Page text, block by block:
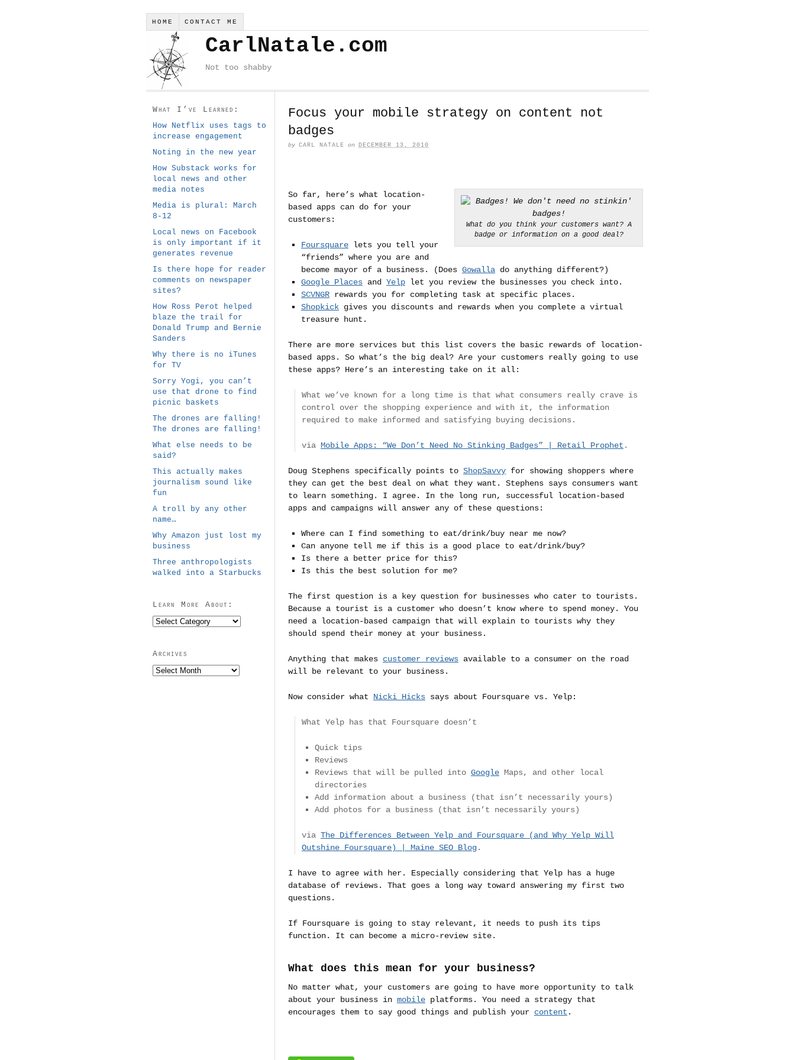
HOME CONTACT ME
CarlNatale.com
Not too shabby
Focus your mobile strategy on content not
badges
by CARL NATALE on DECEMBER 13, 2010
What do you think your customers want? A
badge or information on a good deal?
So far, here’s what location-
based apps can do for your
customers:
Foursquarelets you tell your
“friends” where you are and
become mayor of a business. (Does Gowallado anything different?)
Google Placesand Yelplet you review the businesses you check into.
SCVNGRrewards you for completing task at specific places.
Shopkickgives you discounts and rewards when you complete a virtual
treasure hunt.
There are more services but this list covers the basic rewards of location-
based apps. So what’s the big deal? Are your customers really going to use
these apps? Here’s an interesting take on it all:
What we’ve known for a long time is that what consumers really crave is
control over the shopping experience and with it, the information
required to make informed and satisfying buying decisions.
via Mobile Apps: “We Don’t Need No Stinking Badges” | Retail Prophet .
Doug Stephens specifically points to ShopSavvy for showing shoppers where
they can get the best deal on what they want. Stephens says consumers want
to learn something. I agree. In the long run, successful location-based
apps and campaigns will answer any of these questions:
Where can I find something to eat/drink/buy near me now?
Can anyone tell me if this is a good place to eat/drink/buy?
Is there a better price for this?
Is this the best solution for me?
The first question is a key question for businesses who cater to tourists.
Because a tourist is a customer who doesn’t know where to spend money. You
need a location-based campaign that will explain to tourists why they
should spend their money at your business.
Anything that makes customer reviews available to a consumer on the road
will be relevant to your business.
Now consider what Nicki Hicks says about Foursquare vs. Yelp:
What Yelp has that Foursquare doesn’t
Quick tips
Reviews
Reviews that will be pulled into GoogleMaps, and other local
directories
Add information about a business (that isn’t necessarily yours)
Add photos for a business (that isn’t necessarily yours)
via The Differences Between Yelp and Foursquare (and Why Yelp Will
Outshine Foursquare) | Maine SEO Blog.
I have to agree with her. Especially considering that Yelp has a huge
database of reviews. That goes a long way toward answering my first two
questions.
If Foursquare is going to stay relevant, it needs to push its tips
function. It can become a micro-review site.
What does this mean for your business?
No matter what, your customers are going to have more opportunity to talk
about your business in mobile platforms. You need a strategy that
encourages them to say good things and publish your content .
What I’ve Learned:
How Netflix uses tags to
increase engagement
Noting in the new year
How Substack works for
local news and other
media notes
Media is plural: March
8-12
Local news on Facebook
is only important if it
generates revenue
Is there hope for reader
comments on newspaper
sites?
How Ross Perot helped
blaze the trail for
Donald Trump and Bernie
Sanders
Why there is no iTunes
for TV
Sorry Yogi, you can’t
use that drone to find
picnic baskets
The drones are falling!
The drones are falling!
What else needs to be
said?
This actually makes
journalism sound like
fun
A troll by any other
name…
Why Amazon just lost my
business
Three anthropologists
walked into a Starbucks
Learn More About:
Learn
Archives
Archives